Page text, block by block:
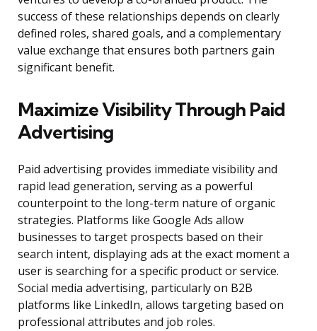
success of these relationships depends on clearly
defined roles, shared goals, and a complementary
value exchange that ensures both partners gain
significant benefit.
Maximize Visibility Through Paid
Advertising
Paid advertising provides immediate visibility and
rapid lead generation, serving as a powerful
counterpoint to the long-term nature of organic
strategies. Platforms like Google Ads allow
businesses to target prospects based on their
search intent, displaying ads at the exact moment a
user is searching for a specific product or service.
Social media advertising, particularly on B2B
platforms like LinkedIn, allows targeting based on
professional attributes and job roles.